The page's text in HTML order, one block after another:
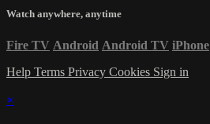
Watch anywhere, anytime
Fire TV Android Android TV iPhone
Help Terms Privacy Cookies Sign in
×